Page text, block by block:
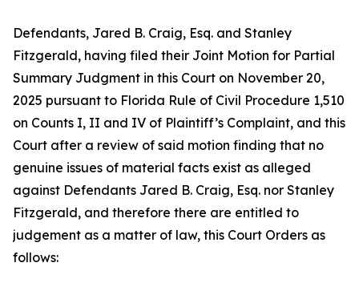
Defendants, Jared B. Craig, Esq. and Stanley
Fitzgerald, having filed their Joint Motion for Partial
Summary Judgment in this Court on November 20,
2025 pursuant to Florida Rule of Civil Procedure 1,510
on Counts I, II and IV of Plaintiff’s Complaint, and this
Court after a review of said motion finding that no
genuine issues of material facts exist as alleged
against Defendants Jared B. Craig, Esq. nor Stanley
Fitzgerald, and therefore there are entitled to
judgement as a matter of law, this Court Orders as
follows: